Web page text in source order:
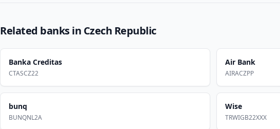
Related banks in Czech Republic
Banka Creditas
CTASCZ22
Air Bank
AIRACZPP
bunq
BUNQNL2A
Wise
TRWIGB22XXX